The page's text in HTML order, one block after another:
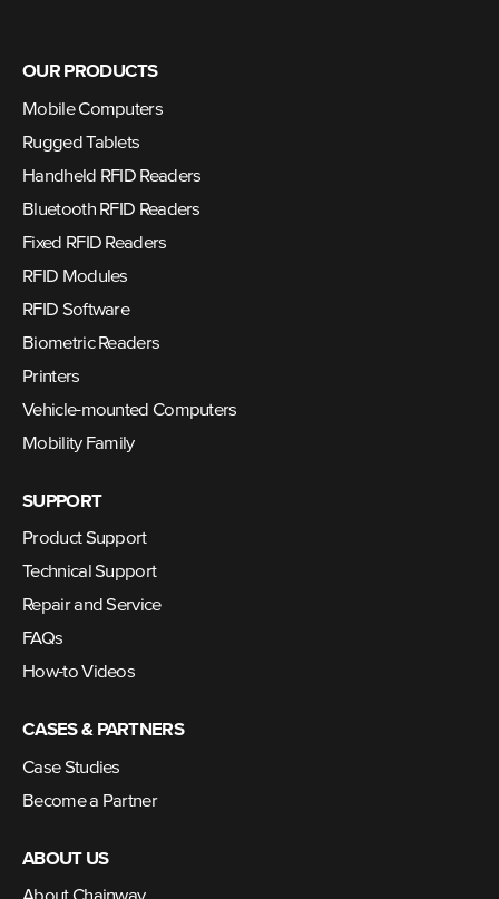
OUR PRODUCTS
Mobile Computers
Rugged Tablets
Handheld RFID Readers
Bluetooth RFID Readers
Fixed RFID Readers
RFID Modules
RFID Software
Biometric Readers
Printers
Vehicle-mounted Computers
Mobility Family
SUPPORT
Product Support
Technical Support
Repair and Service
FAQs
How-to Videos
CASES & PARTNERS
Case Studies
Become a Partner
ABOUT US